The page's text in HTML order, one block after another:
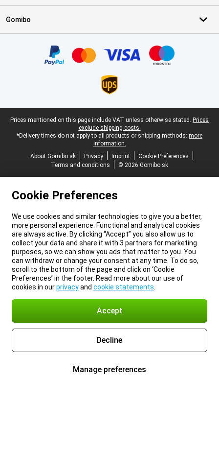
Gomibo
Legal footer
Prices mentioned on this page include VAT unless otherwise stated. Prices
exclude shipping costs.
*Delivery times do not apply to all products or shipping methods: more
information.
About Gomibo.sk
Privacy Imprint
Cookie Preferences
Terms and conditions
© 2026 Gomibo.sk
Cookie Preferences
We use cookies and similar technologies to give you a better,
more personal experience. Functional and analytical cookies
are always active. By clicking “Accept” you also allow us to
collect your data and share it with 3 partners for marketing
purposes, so we can show you ads that matter to you. You
can withdraw or change your consent at any time. To do so,
scroll to the bottom of the page and click on ‘Cookie
Preferences’ in the footer. Read more about our use of
cookies in ourprivacyand cookie statements
Accept
Decline
Manage preferences